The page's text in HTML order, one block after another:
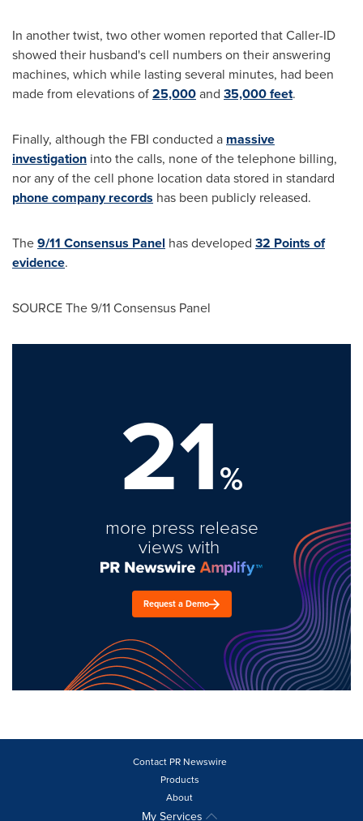
In another twist, two other women reported that Caller-ID
showed their husband's cell numbers on their answering
machines, which while lasting several minutes, had been
made from elevations of25,000and 35,000 feet.
Finally, although the FBI conducted a massive
investigation into the calls, none of the telephone billing,
nor any of the cell phone location data stored in standard
phone company records has been publicly released.
The9/11 Consensus Panel has developed 32 Points of
evidence.
SOURCE The 9/11 Consensus Panel
21%
more press release
views with
Request a Demo
Contact PR Newswire
Products
About
My Services